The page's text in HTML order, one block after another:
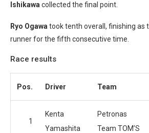
Ishikawa collected the final point.
Ryo Ogawa took tenth overall, finishing as
runner for the fifth consecutive time.
Race results
Pos. Driver Team
1
Kenta
Yamashita
Petronas
Team TOM’S